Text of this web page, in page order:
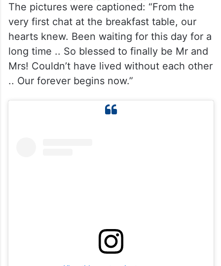
The pictures were captioned: “From the
very first chat at the breakfast table, our
hearts knew. Been waiting for this day for a
long time .. So blessed to finally be Mr and
Mrs! Couldn’t have lived without each other
.. Our forever begins now.”